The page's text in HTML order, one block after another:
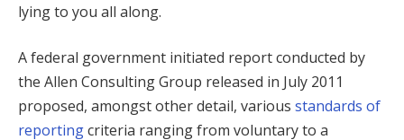
lying to you all along.
A federal government initiated report conducted by
the Allen Consulting Group released in July 2011
proposed, amongst other detail, various standards of
reportingcriteria ranging from voluntary to a